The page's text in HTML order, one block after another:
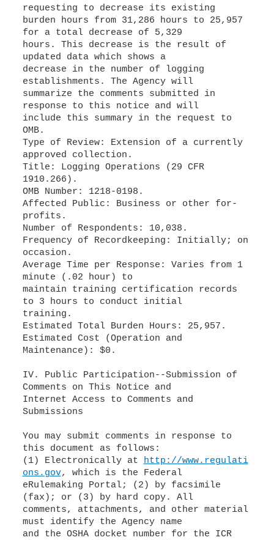
requesting to decrease its existing
burden hours from 31,286 hours to 25,957
for a total decrease of 5,329
hours. This decrease is the result of
updated data which shows a
decrease in the number of logging
establishments. The Agency will
summarize the comments submitted in
response to this notice and will
include this summary in the request to
OMB.
Type of Review: Extension of a currently
approved collection.
Title: Logging Operations (29 CFR
1910.266).
OMB Number: 1218-0198.
Affected Public: Business or other for-
profits.
Number of Respondents: 10,038.
Frequency of Recordkeeping: Initially; on
occasion.
Average Time per Response: Varies from 1
minute (.02 hour) to
maintain training certification records
to 3 hours to conduct initial
training.
Estimated Total Burden Hours: 25,957.
Estimated Cost (Operation and
Maintenance): $0.
IV. Public Participation--Submission of
Comments on This Notice and
Internet Access to Comments and
Submissions
You may submit comments in response to
this document as follows:
(1) Electronically at http://www.regulati
ons.gov, which is the Federal
eRulemaking Portal; (2) by facsimile
(fax); or (3) by hard copy. All
comments, attachments, and other material
must identify the Agency name
and the OSHA docket number for the ICR